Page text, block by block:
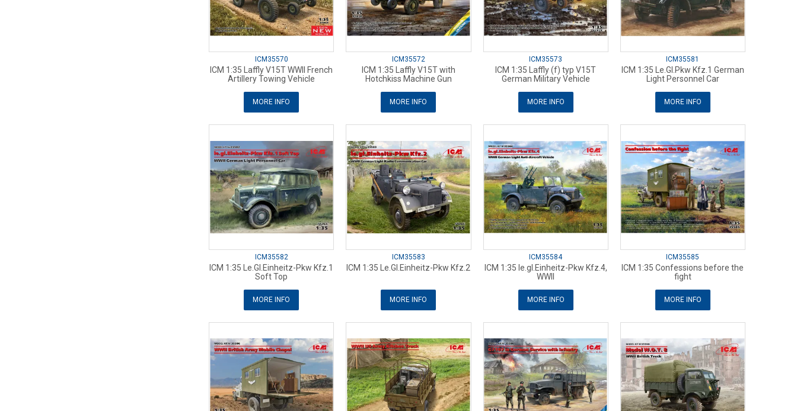
ICM35570
ICM 1:35 Laffly V15T WWII French
Artillery Towing Vehicle
MORE INFO
ICM35572
ICM 1:35 Laffly V15T with
Hotchkiss Machine Gun
MORE INFO
ICM35573
ICM 1:35 Laffly (f) typ V15T
German Military Vehicle
MORE INFO
ICM35581
ICM 1:35 Le.Gl.Pkw Kfz.1 German
Light Personnel Car
MORE INFO
ICM35582
ICM 1:35 Le.Gl.Einheitz-Pkw Kfz.1
Soft Top
MORE INFO
ICM35583
ICM 1:35 Le.Gl.Einheitz-Pkw Kfz.2
MORE INFO
ICM35584
ICM 1:35 le.gl.Einheitz-Pkw Kfz.4,
WWII
MORE INFO
ICM35585
ICM 1:35 Confessions before the
fight
MORE INFO